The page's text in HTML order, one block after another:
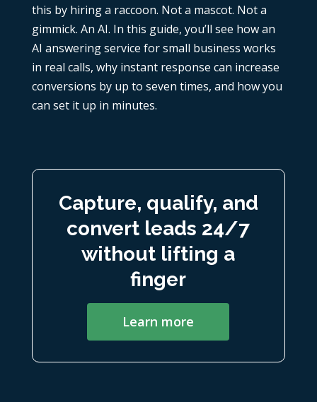
this by hiring a raccoon. Not a mascot. Not a
gimmick. An AI. In this guide, you’ll see how an
AI answering service for small business works
in real calls, why instant response can increase
conversions by up to seven times, and how you
can set it up in minutes.
Capture, qualify, and
convert leads 24/7
without lifting a
finger
Learn more